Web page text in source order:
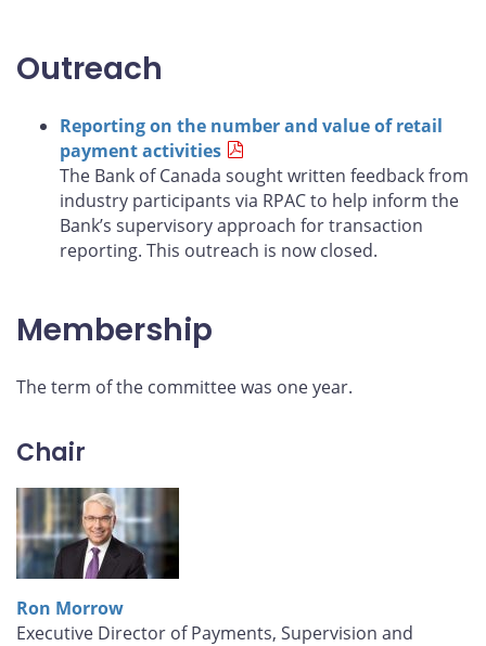
Outreach
Reporting on the number and value of retail
payment activities
The Bank of Canada sought written feedback from
industry participants via RPAC to help inform the
Bank’s supervisory approach for transaction
reporting. This outreach is now closed.
Membership
The term of the committee was one year.
Chair
Ron Morrow
Executive Director of Payments, Supervision and